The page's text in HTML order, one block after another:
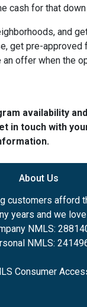
cash for that down
and
get pre-approved
an offer when the
availability
in touch with
About Us
customers afford
years and we
NMLS:
NMLS:
Consumer